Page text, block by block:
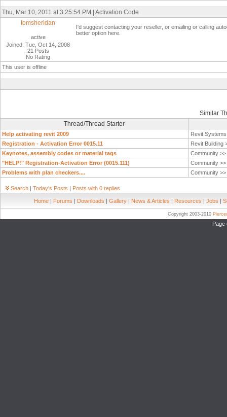
Thu, Mar 10, 2011 at 3:25:54 PM | Activation Code
tomsheridan
active
Joined: Tue, Oct 14, 2008
21 Posts
No Rating
I'd suggest contacting your reseller, or emailing or calling
better option here.
This user is offline
Similar
Thread/Thread Starter
Help activating revit 2009
Revit
Registration - Activation Error 0015.11
Revit Building
Keynotes, assembly codes or material tags
Community >>
"HELP!" Registration-Activation Error (0015.111)
Community >>
Problems with plan checkers....
Community >>
Search | Today's Posts | Posts with 0 replies
Home | Forums | Downloads | Gallery | News & Articles | Resources | Jobs |
Copyright 2003-2010
Page